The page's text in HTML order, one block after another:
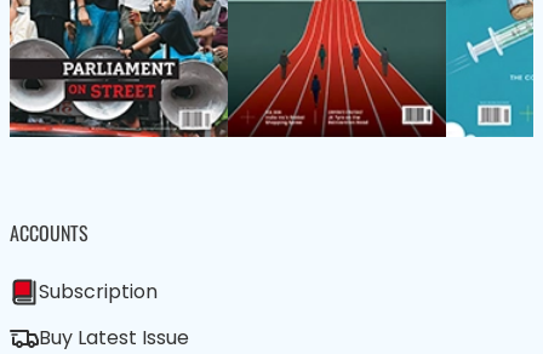
ACCOUNTS
Subscription
Buy Latest Issue